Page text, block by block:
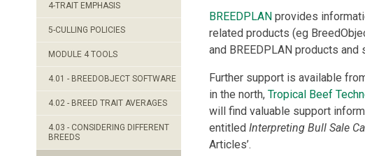
4-TRAIT EMPHASIS
5-CULLING POLICIES
MODULE 4 TOOLS
4.01 - BREEDOBJECT SOFTWARE
4.02 - BREED TRAIT AVERAGES
4.03 - CONSIDERING DIFFERENT
BREEDS
BREEDPLANprovides
related products (eg
and BREEDPLAN products and
Further support is available
in the north, Tropical Beef
will find valuable support
entitled Interpreting Bull Sale
Articles’.